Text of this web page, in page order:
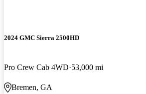
2024 GMC Sierra 2500HD
Pro Crew Cab 4WD 53,000 mi
Bremen, GA